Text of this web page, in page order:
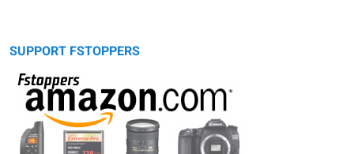
SUPPORT FSTOPPERS